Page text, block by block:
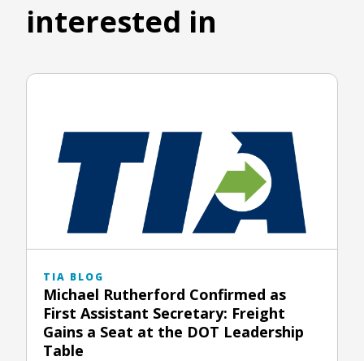
interested in
TIA BLOG
Michael Rutherford Confirmed as
First Assistant Secretary: Freight
Gains a Seat at the DOT Leadership
Table